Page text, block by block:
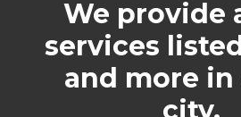
We provide
services
and more in
city.